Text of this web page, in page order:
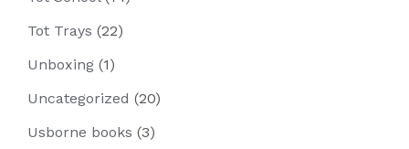
Tot Trays (22)
Unboxing (1)
Uncategorized (20)
Usborne books (3)